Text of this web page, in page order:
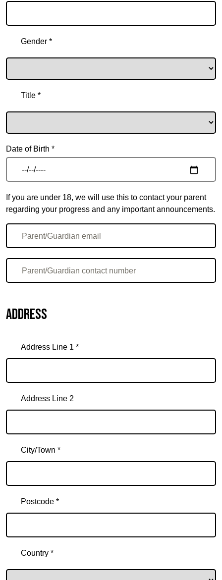
Gender *
Title *
Date of Birth *
If you are under 18, we will use this to contact your parent
regarding your progress and any important announcements.
Address
Address Line 1 *
Address Line 2
City/Town *
Postcode *
Country *